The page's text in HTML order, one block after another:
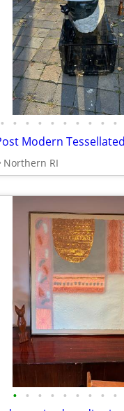
• • • • • • • • • •
Northern RI
• • • • • • • • •